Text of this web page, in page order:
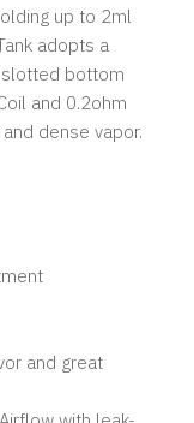
up to 2ml
adopts a
bottom
and 0.2ohm
dense vapor.
and great